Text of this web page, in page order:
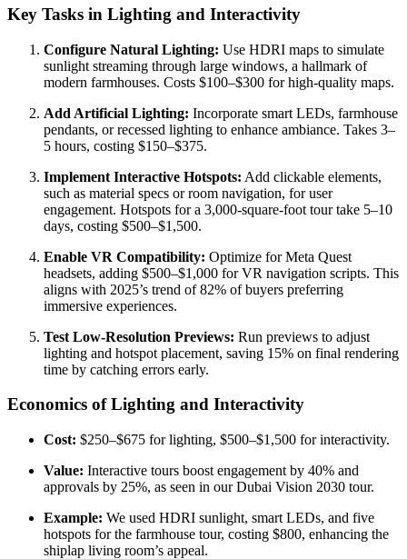
Key Tasks in Lighting and Interactivity
Configure Natural Lighting: Use HDRI maps to simulate
sunlight streaming through large windows, a hallmark of
modern farmhouses. Costs $100–$300 for high-quality maps.
Add Artificial Lighting: Incorporate smart LEDs, farmhouse
pendants, or recessed lighting to enhance ambiance. Takes 3–
5 hours, costing $150–$375.
Implement Interactive Hotspots: Add clickable elements,
such as material specs or room navigation, for user
engagement. Hotspots for a 3,000-square-foot tour take 5–10
days, costing $500–$1,500.
Enable VR Compatibility: Optimize for Meta Quest
headsets, adding $500–$1,000 for VR navigation scripts. This
aligns with 2025’s trend of 82% of buyers preferring
immersive experiences.
Test Low-Resolution Previews: Run previews to adjust
lighting and hotspot placement, saving 15% on final rendering
time by catching errors early.
Economics of Lighting and Interactivity
Cost: $250–$675 for lighting, $500–$1,500 for interactivity.
Value: Interactive tours boost engagement by 40% and
approvals by 25%, as seen in our Dubai Vision 2030 tour.
Example: We used HDRI sunlight, smart LEDs, and five
hotspots for the farmhouse tour, costing $800, enhancing the
shiplap living room’s appeal.